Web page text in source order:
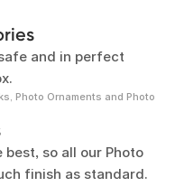
and in perfect
Photo Ornaments and Photo
so all our Photo
finish as standard.